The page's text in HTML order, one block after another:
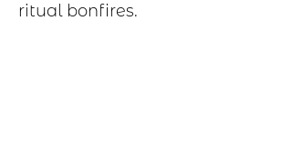
ritual bonfires.